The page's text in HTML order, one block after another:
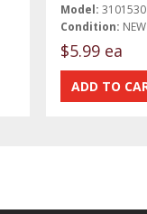
Model: 3101530
Condition: NEW
$5.99 ea